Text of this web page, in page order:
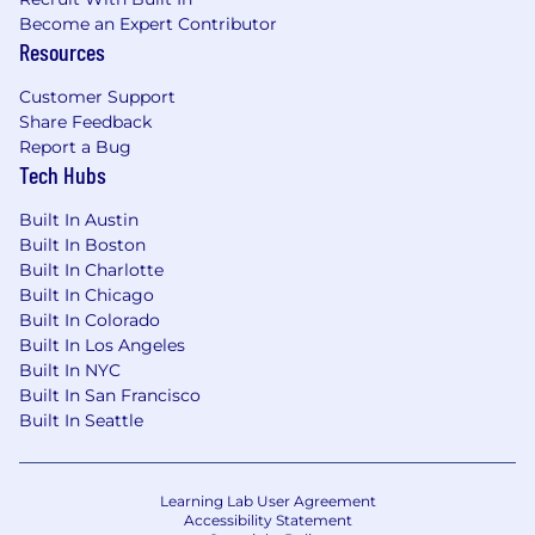
our top tier, strategic customers across
LATAM, a good number of which run global
commercial strategy, needs, and pain
points; proactively bringing those insights
back to the business.
publishers who have been our strategic
partners for a number of years; you will be
expected to proactively identify ways to
advance their first party audience strategy
and unlock additional packets of value for
them on a regular basis, further solidifying
our position as their strategic partner.
You will proactively support your clients in
market through 1-1 and at-scale
enablement tactics.
Become an Expert Contributor
Resources
Customer Support
Share Feedback
Report a Bug
Tech Hubs
Built In Austin
Built In Boston
Built In Charlotte
Built In Chicago
Built In Colorado
Built In Los Angeles
Built In NYC
Built In San Francisco
Built In Seattle
Learning Lab User Agreement
Accessibility Statement